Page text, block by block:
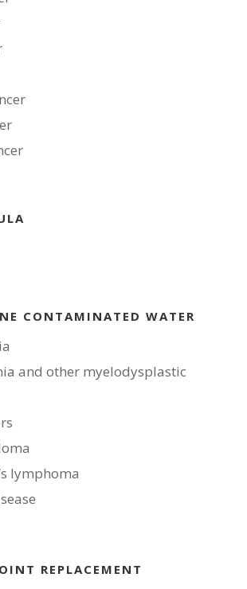
CONTAMINATED WATER
and other myelodysplastic
lymphoma
REPLACEMENT